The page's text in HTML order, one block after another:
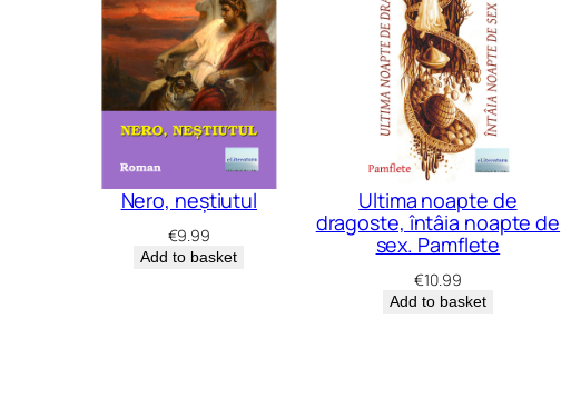
Nero, neștiutul
€9.99
Add to basket
Ultima noapte de
dragoste, întâia noapte de
sex. Pamflete
€10.99
Add to basket